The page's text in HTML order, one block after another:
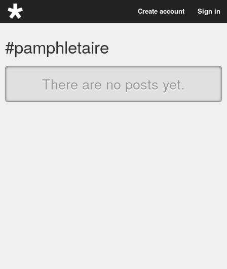
Create account Sign in
#pamphletaire
There are no posts yet.